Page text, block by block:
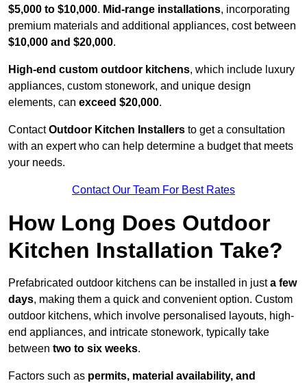
$5,000 to $10,000. Mid-range installations, incorporating
premium materials and additional appliances, cost between
$10,000 and $20,000.
High-end custom outdoor kitchens, which include luxury
appliances, custom stonework, and unique design
elements, can exceed $20,000.
ContactOutdoor Kitchen Installers to get a consultation
with an expert who can help determine a budget that meets
your needs.
Contact Our Team For Best Rates
How Long Does Outdoor
Kitchen Installation Take?
Prefabricated outdoor kitchens can be installed in justa few
days, making them a quick and convenient option. Custom
outdoor kitchens, which involve personalised layouts, high-
end appliances, and intricate stonework, typically take
between two to six weeks.
Factors such as permits, material availability, and